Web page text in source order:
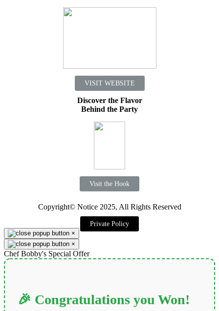
VISIT WEBSITE
Discover the Flavor
Behind the Party
Visit the Hook
Copyright© Notice 2025, All Rights Reserved
Private Policy
×
×
Chef Bobby's Special Offer
🎉 Congratulations you Won!